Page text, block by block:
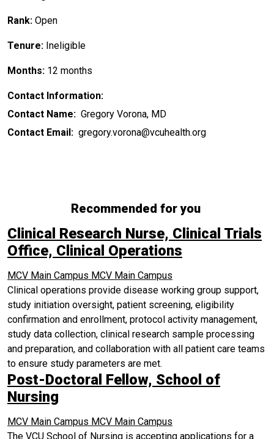
Rank: Open
Tenure: Ineligible
Months: 12 months
Contact Information:
Contact Name: Gregory Vorona, MD
Contact Email: gregory.vorona@vcuhealth.org
Recommended for you
Clinical Research Nurse, Clinical Trials
Office, Clinical Operations
MCV Main Campus MCV Main Campus
Clinical operations provide disease working group support,
study initiation oversight, patient screening, eligibility
confirmation and enrollment, protocol activity management,
study data collection, clinical research sample processing
and preparation, and collaboration with all patient care teams
to ensure study parameters are met.
Post-Doctoral Fellow, School of
Nursing
MCV Main Campus MCV Main Campus
The VCU School of Nursing is accepting applications for a